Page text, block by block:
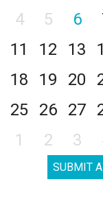
4 5 6
11 12 13
18 19 20
25 26 27
1 2 3
SUBMIT